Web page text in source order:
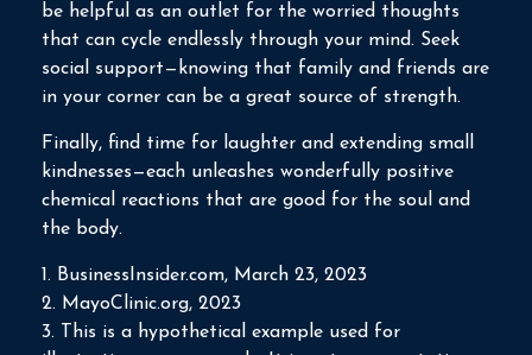
be helpful as an outlet for the worried thoughts
that can cycle endlessly through your mind. Seek
social support—knowing that family and friends are
in your corner can be a great source of strength.
Finally, find time for laughter and extending small
kindnesses—each unleashes wonderfully positive
chemical reactions that are good for the soul and
the body.
1. BusinessInsider.com, March 23, 2023
2. MayoClinic.org, 2023
3. This is a hypothetical example used for